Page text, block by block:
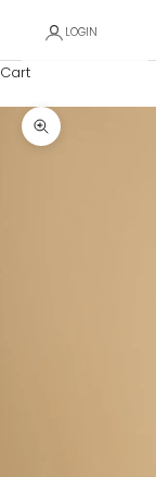
LOGIN
Cart
Zoom picture